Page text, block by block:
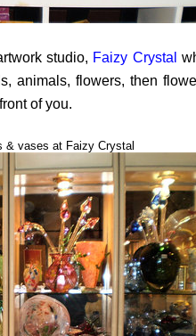
studio, Faizy Crystal
animals, flowers, then
of you.
& vases at Faizy Crystal